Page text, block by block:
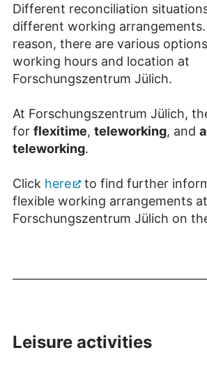
Different reconciliation
different working
reason, there are various
working hours and location at
Forschungszentrum Jülich.
At Forschungszentrum Jülich,
for flexitime, teleworking, and
teleworking.
Click here
to find further
flexible working arrangements at
Forschungszentrum Jülich on
Leisure activities